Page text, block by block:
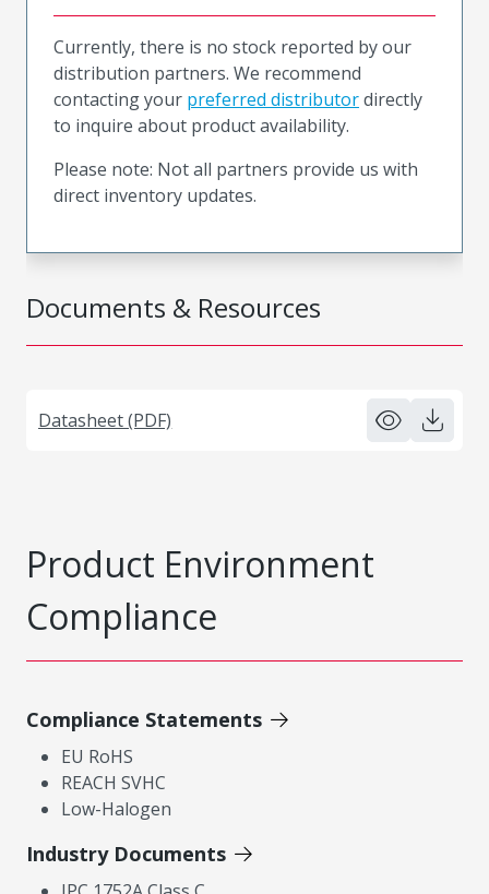
Documents & Resources
Datasheet (PDF)
Currently, there is no stock reported by our
distribution partners. We recommend
contacting your preferred distributordirectly
to inquire about product availability.
Please note: Not all partners provide us with
direct inventory updates.
Product Environment
Compliance
Compliance Statements
EU RoHS
REACH SVHC
Low-Halogen
Industry Documents